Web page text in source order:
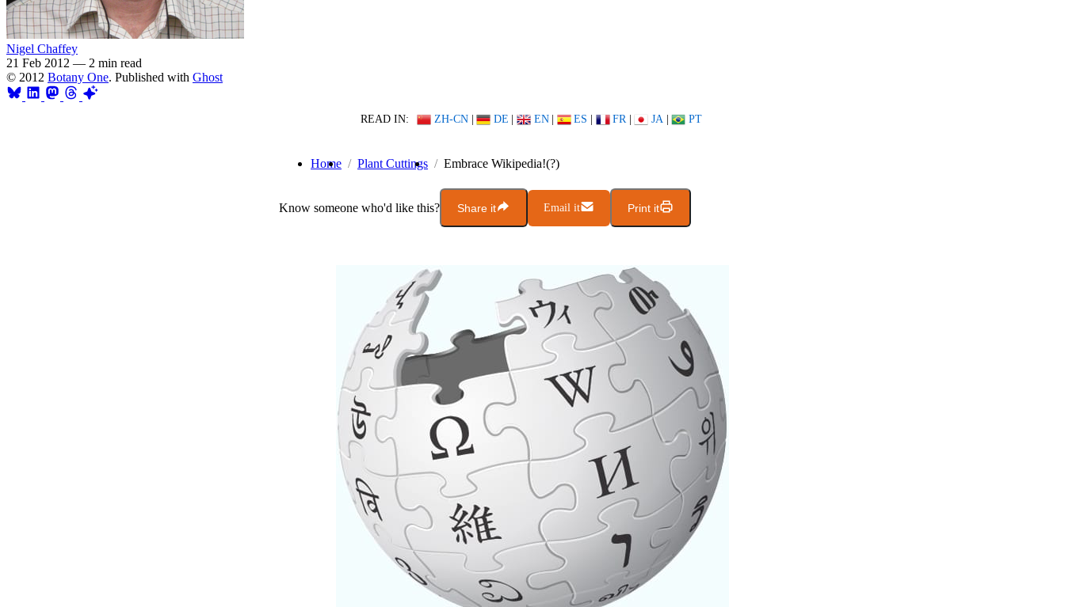
Nigel Chaffey
21 Feb 2012 — 2 min read
© 2012 Botany One. Published with Ghost
READ IN: ZH-CN | DE | EN | ES | FR | JA | PT
Home Plant Cuttings Embrace Wikipedia!(?)
Know someone who'd like this? Share it Email it Print it